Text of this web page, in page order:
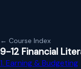
← Course Index
9-12 Financial
1. Earning & Budgeting